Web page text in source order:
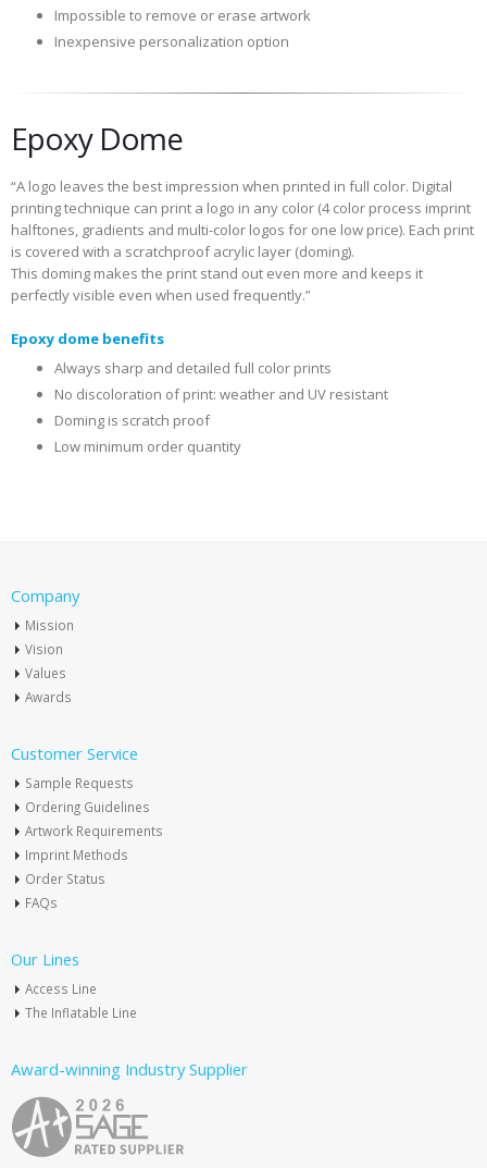
Impossible to remove or erase artwork
Inexpensive personalization option
Epoxy Dome
“A logo leaves the best impression when printed in full color. Digital
printing technique can print a logo in any color (4 color process imprint
halftones, gradients and multi-color logos for one low price). Each print
is covered with a scratchproof acrylic layer (doming).
This doming makes the print stand out even more and keeps it
perfectly visible even when used frequently.”
Epoxy dome benefits
Always sharp and detailed full color prints
No discoloration of print: weather and UV resistant
Doming is scratch proof
Low minimum order quantity
Company
Mission
Vision
Values
Awards
Customer Service
Sample Requests
Ordering Guidelines
Artwork Requirements
Imprint Methods
Order Status
FAQs
Our Lines
Access Line
The Inflatable Line
Award-winning Industry Supplier